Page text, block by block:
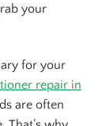
your
for your
repair in
are often